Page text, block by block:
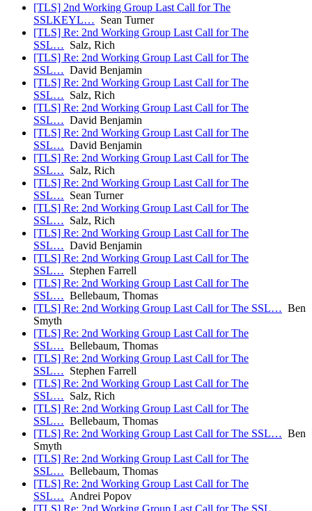
[TLS] 2nd Working Group Last Call for The
SSLKEYL… Sean Turner
[TLS] Re: 2nd Working Group Last Call for The
SSL… Salz, Rich
[TLS] Re: 2nd Working Group Last Call for The
SSL… David Benjamin
[TLS] Re: 2nd Working Group Last Call for The
SSL… Salz, Rich
[TLS] Re: 2nd Working Group Last Call for The
SSL… David Benjamin
[TLS] Re: 2nd Working Group Last Call for The
SSL… David Benjamin
[TLS] Re: 2nd Working Group Last Call for The
SSL… Salz, Rich
[TLS] Re: 2nd Working Group Last Call for The
SSL… Sean Turner
[TLS] Re: 2nd Working Group Last Call for The
SSL… Salz, Rich
[TLS] Re: 2nd Working Group Last Call for The
SSL… David Benjamin
[TLS] Re: 2nd Working Group Last Call for The
SSL… Stephen Farrell
[TLS] Re: 2nd Working Group Last Call for The
SSL… Bellebaum, Thomas
[TLS] Re: 2nd Working Group Last Call for The SSL… Ben
Smyth
[TLS] Re: 2nd Working Group Last Call for The
SSL… Bellebaum, Thomas
[TLS] Re: 2nd Working Group Last Call for The
SSL… Stephen Farrell
[TLS] Re: 2nd Working Group Last Call for The
SSL… Salz, Rich
[TLS] Re: 2nd Working Group Last Call for The
SSL… Bellebaum, Thomas
[TLS] Re: 2nd Working Group Last Call for The SSL… Ben
Smyth
[TLS] Re: 2nd Working Group Last Call for The
SSL… Bellebaum, Thomas
[TLS] Re: 2nd Working Group Last Call for The
SSL… Andrei Popov
[TLS] Re: 2nd Working Group Last Call for The SSL…